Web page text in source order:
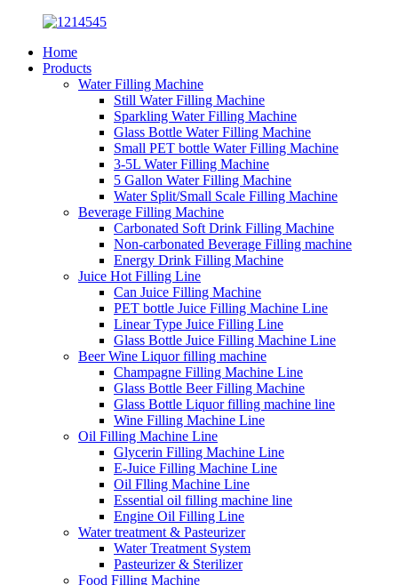
Home
Products
Water Filling Machine
Still Water Filling Machine
Sparkling Water Filling Machine
Glass Bottle Water Filling Machine
Small PET bottle Water Filling Machine
3-5L Water Filling Machine
5 Gallon Water Filling Machine
Water Split/Small Scale Filling Machine
Beverage Filling Machine
Carbonated Soft Drink Filling Machine
Non-carbonated Beverage Filling machine
Energy Drink Filling Machine
Juice Hot Filling Line
Can Juice Filling Machine
PET bottle Juice Filling Machine Line
Linear Type Juice Filling Line
Glass Bottle Juice Filling Machine Line
Beer Wine Liquor filling machine
Champagne Filling Machine Line
Glass Bottle Beer Filling Machine
Glass Bottle Liquor filling machine line
Wine Filling Machine Line
Oil Filling Machine Line
Glycerin Filling Machine Line
E-Juice Filling Machine Line
Oil Flling Machine Line
Essential oil filling machine line
Engine Oil Filling Line
Water treatment & Pasteurizer
Water Treatment System
Pasteurizer & Sterilizer
Food Filling Machine